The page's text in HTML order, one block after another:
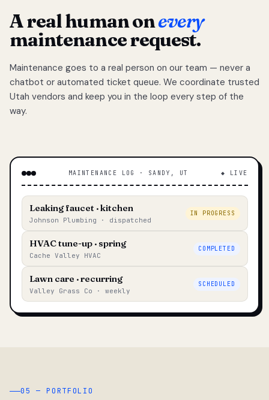
A real human onevery
maintenance request.
Maintenance goes to a real person on our team — never a
chatbot or automated ticket queue. We coordinate trusted
Utah vendors and keep you in the loop every step of the
way.
MAINTENANCE LOG · SANDY, UT ◆ LIVE
Leaking faucet · kitchen
Johnson Plumbing · dispatched
IN PROGRESS
HVAC tune-up · spring
Cache Valley HVAC
COMPLETED
Lawn care · recurring
Valley Grass Co · weekly
SCHEDULED
05 — PORTFOLIO